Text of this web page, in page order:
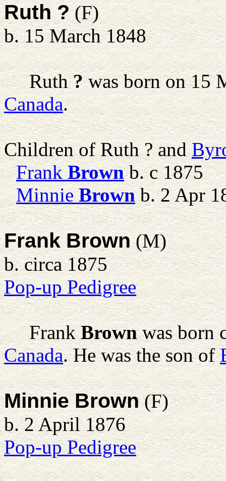
Ruth ?(F)
b. 15 March 1848
Ruth ?was born on 15
Canada.
Children of Ruth ? and
Frank Brownb. c 1875
Minnie Brownb. 2 Apr
Frank Brown(M)
b. circa 1875
Pop-up Pedigree
Frank Brownwas born
Canada. He was the son of
Minnie Brown(F)
b. 2 April 1876
Pop-up Pedigree